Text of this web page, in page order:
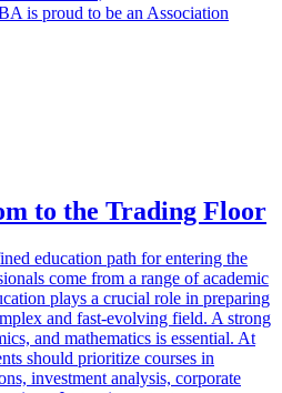
is proud to be an Association
to the Trading Floor
education path for entering the
come from a range of academic
plays a crucial role in preparing
and fast-evolving field. A strong
and mathematics is essential. At
should prioritize courses in
investment analysis, corporate